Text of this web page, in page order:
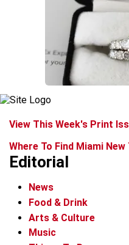
View This Week's Print
Where To Find Miami
Editorial
News
Food & Drink
Arts & Culture
Music